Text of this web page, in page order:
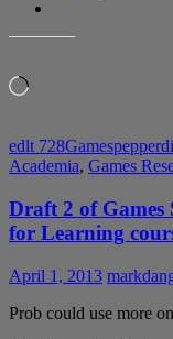
Loading…
edlt 728Games
Academia, Games
Draft 2 of
for Learning
April 1, 2013
Prob could use more